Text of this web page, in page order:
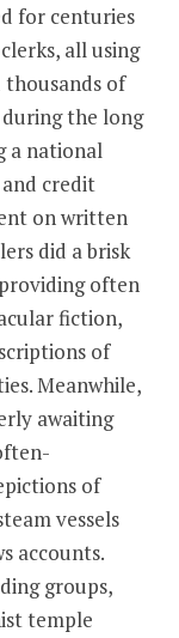
for centuries
all using
of
the long
a national
credit
on written
did a brisk
often
fiction,
of
Meanwhile,
awaiting
of
vessels
accounts.
groups,
temple